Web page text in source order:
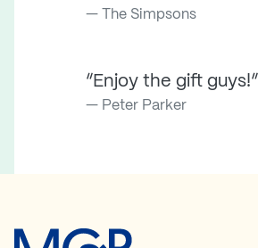
The Simpsons
“Enjoy the gift guys!”
Peter Parker